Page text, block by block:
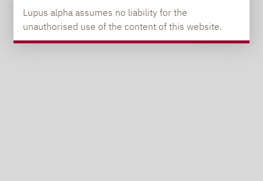
Lupus alpha assumes no liability for the
unauthorised use of the content of this website.
Privacy notices
© 2026 Lupus alpha